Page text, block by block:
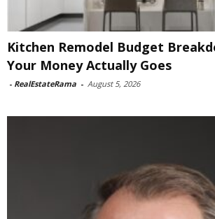
Kitchen Remodel Budget
Your Money Actually Goes
- RealEstateRama - August 5, 2026